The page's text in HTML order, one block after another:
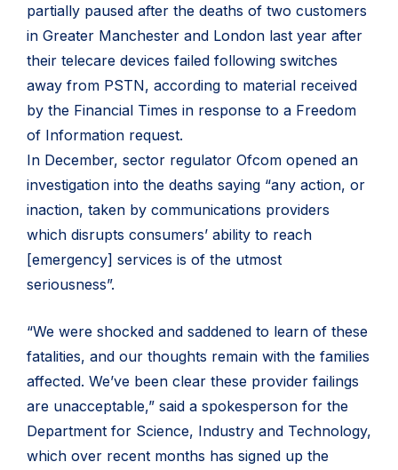
partially paused after the deaths of two customers
in Greater Manchester and London last year after
their telecare devices failed following switches
away from PSTN, according to material received
by the Financial Times in response to a Freedom
of Information request.
In December, sector regulator Ofcom opened an
investigation into the deaths saying “any action, or
inaction, taken by communications providers
which disrupts consumers’ ability to reach
[emergency] services is of the utmost
seriousness”.
“We were shocked and saddened to learn of these
fatalities, and our thoughts remain with the families
affected. We’ve been clear these provider failings
are unacceptable,” said a spokesperson for the
Department for Science, Industry and Technology,
which over recent months has signed up the